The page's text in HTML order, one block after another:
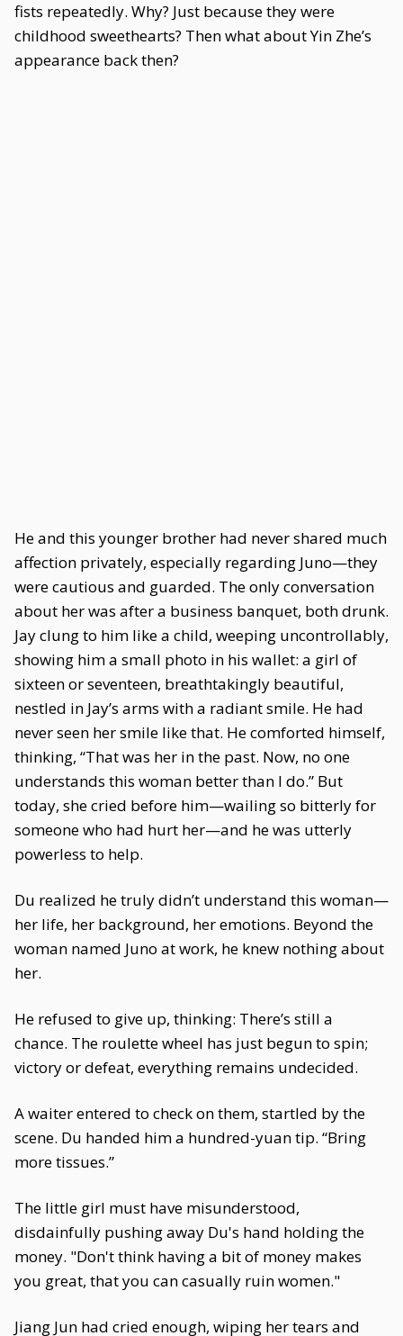
fists repeatedly. Why? Just because they were
childhood sweethearts? Then what about Yin Zhe’s
appearance back then?
He and this younger brother had never shared much
affection privately, especially regarding Juno—they
were cautious and guarded. The only conversation
about her was after a business banquet, both drunk.
Jay clung to him like a child, weeping uncontrollably,
showing him a small photo in his wallet: a girl of
sixteen or seventeen, breathtakingly beautiful,
nestled in Jay’s arms with a radiant smile. He had
never seen her smile like that. He comforted himself,
thinking, “That was her in the past. Now, no one
understands this woman better than I do.” But
today, she cried before him—wailing so bitterly for
someone who had hurt her—and he was utterly
powerless to help.
Du realized he truly didn’t understand this woman—
her life, her background, her emotions. Beyond the
woman named Juno at work, he knew nothing about
her.
He refused to give up, thinking: There’s still a
chance. The roulette wheel has just begun to spin;
victory or defeat, everything remains undecided.
A waiter entered to check on them, startled by the
scene. Du handed him a hundred-yuan tip. “Bring
more tissues.”
The little girl must have misunderstood,
disdainfully pushing away Du's hand holding the
money. "Don't think having a bit of money makes
you great, that you can casually ruin women."
Jiang Jun had cried enough, wiping her tears and